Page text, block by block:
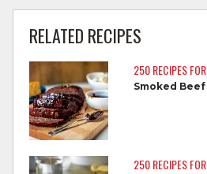
meat.
Separate raw meat
Wash all cutting boards,
dishes after touching
Do not reuse marinades
RELATED RECIPES
250 RECIPES
Smoked
250 RECIPES